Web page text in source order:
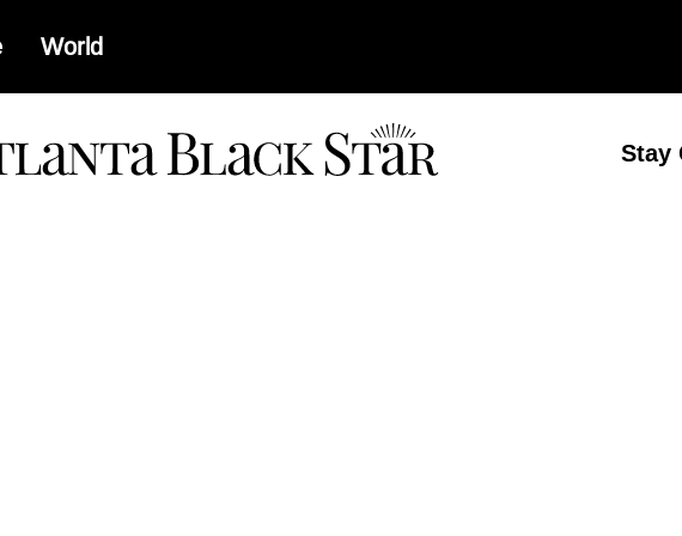
World
Stay